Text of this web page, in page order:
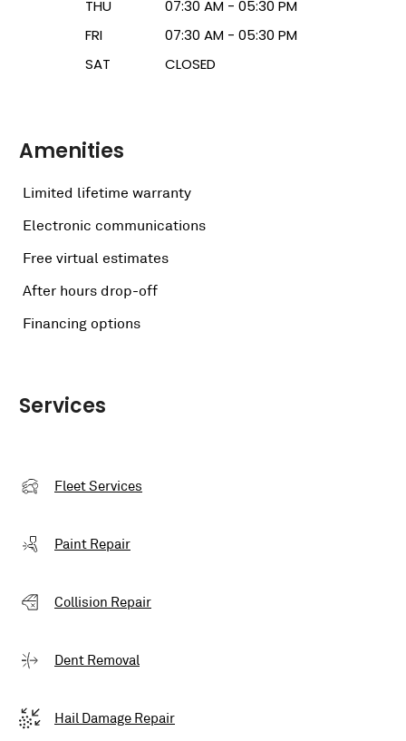
THU
07:30 AM - 05:30 PM
FRI
07:30 AM - 05:30 PM
SAT
CLOSED
Amenities
Limited lifetime warranty
Electronic communications
Free virtual estimates
After hours drop-off
Financing options
Services
Fleet Services
Paint Repair
Collision Repair
Dent Removal
Hail Damage Repair